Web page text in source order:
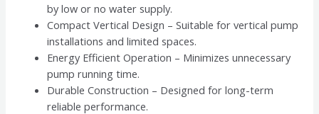
by low or no water supply.
Compact Vertical Design – Suitable for vertical pump
installations and limited spaces.
Energy Efficient Operation – Minimizes unnecessary
pump running time.
Durable Construction – Designed for long-term
reliable performance.